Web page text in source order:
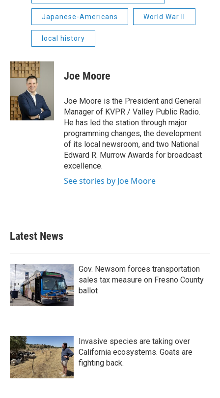
Japanese-Americans World War II
local history
Joe Moore
Joe Moore is the President and General
Manager of KVPR / Valley Public Radio.
He has led the station through major
programming changes, the development
of its local newsroom, and two National
Edward R. Murrow Awards for broadcast
excellence.
See stories by Joe Moore
Latest News
Gov. Newsom forces transportation
sales tax measure on Fresno County
ballot
Invasive species are taking over
California ecosystems. Goats are
fighting back.